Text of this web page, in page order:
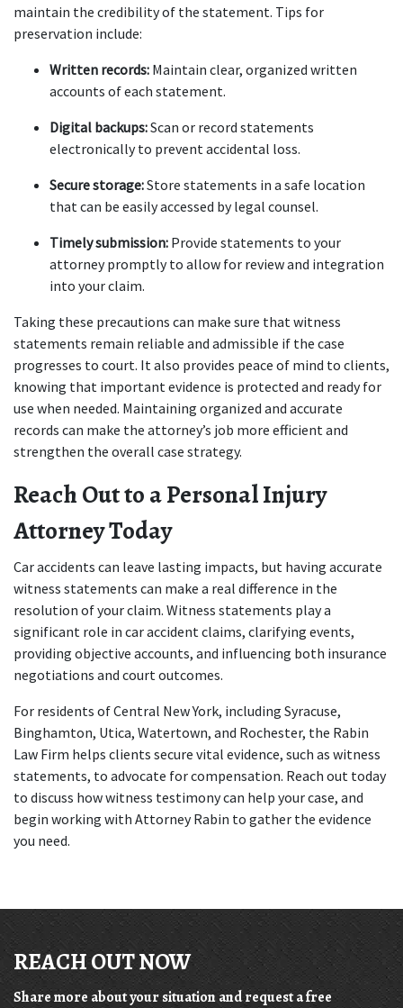
maintain the credibility of the statement. Tips for
preservation include:
Written records: Maintain clear, organized written
accounts of each statement.
Digital backups: Scan or record statements
electronically to prevent accidental loss.
Secure storage: Store statements in a safe location
that can be easily accessed by legal counsel.
Timely submission: Provide statements to your
attorney promptly to allow for review and integration
into your claim.
Taking these precautions can make sure that witness
statements remain reliable and admissible if the case
progresses to court. It also provides peace of mind to clients,
knowing that important evidence is protected and ready for
use when needed. Maintaining organized and accurate
records can make the attorney’s job more efficient and
strengthen the overall case strategy.
Reach Out to a Personal Injury
Attorney Today
Car accidents can leave lasting impacts, but having accurate
witness statements can make a real difference in the
resolution of your claim. Witness statements play a
significant role in car accident claims, clarifying events,
providing objective accounts, and influencing both insurance
negotiations and court outcomes.
For residents of Central New York, including Syracuse,
Binghamton, Utica, Watertown, and Rochester, the Rabin
Law Firm helps clients secure vital evidence, such as witness
statements, to advocate for compensation. Reach out today
to discuss how witness testimony can help your case, and
begin working with Attorney Rabin to gather the evidence
you need.
REACH OUT NOW
Share more about your situation and request a free